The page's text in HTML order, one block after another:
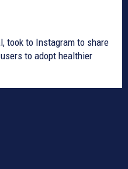
took to Instagram to share
to adopt healthier